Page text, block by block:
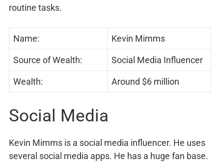
routine tasks.
Name: Kevin Mimms
Source of Wealth: Social Media Influencer
Wealth: Around $6 million
Social Media
Kevin Mimms is a social media influencer. He uses
several social media apps. He has a huge fan base.